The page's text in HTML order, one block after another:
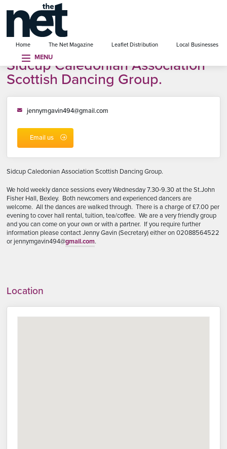
Home The Net Magazine Leaflet Distribution Local Businesses
MENU
menu
Sidcup Caledonian Association
Scottish Dancing Group.
jennymgavin494@gmail.com
Email us
Sidcup Caledonian Association Scottish Dancing Group.
We hold weekly dance sessions every Wednesday 7.30-9.30 at the St.John
Fisher Hall, Bexley. Both newcomers and experienced dancers are
welcome. All the dances are walked through. There is a charge of £7.00 per
evening to cover hall rental, tuition, tea/coffee. We are a very friendly group
and you can come on your own or with a partner. If you require further
information please contact Jenny Gavin (Secretary) either on 02088564522
or jennymgavin494@gmail.com.
Location